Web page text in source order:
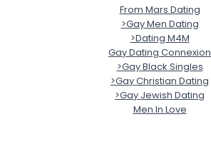
From Mars Dating
>Gay Men Dating
>Dating M4M
Gay Dating Connexion
>Gay Black Singles
>Gay Christian Dating
>Gay Jewish Dating
Men In Love